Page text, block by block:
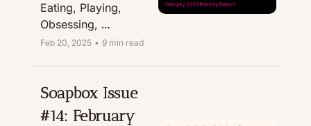
Eating, Playing,
Obsessing,
Recommending, &
Feb 20, 2025 • 9 min read
Soapbox Issue
#14: February